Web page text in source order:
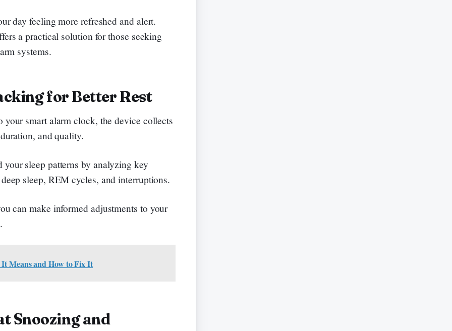
day feeling more refreshed and alert.
a practical solution for those seeking
systems.
for Better Rest
smart alarm clock, the device collects
and quality.
sleep patterns by analyzing key
sleep, REM cycles, and interruptions.
can make informed adjustments to your
Means and How to Fix It
Snoozing and